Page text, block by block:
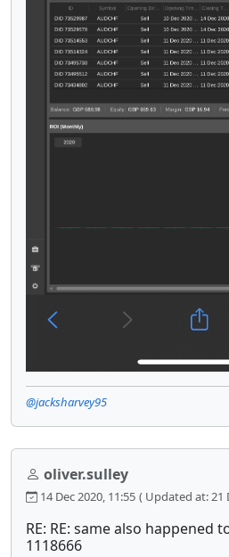
@jacksharvey95
oliver.sulley
14 Dec 2020, 11:55 ( Updated at: 21
RE: RE: same also happened
1118666